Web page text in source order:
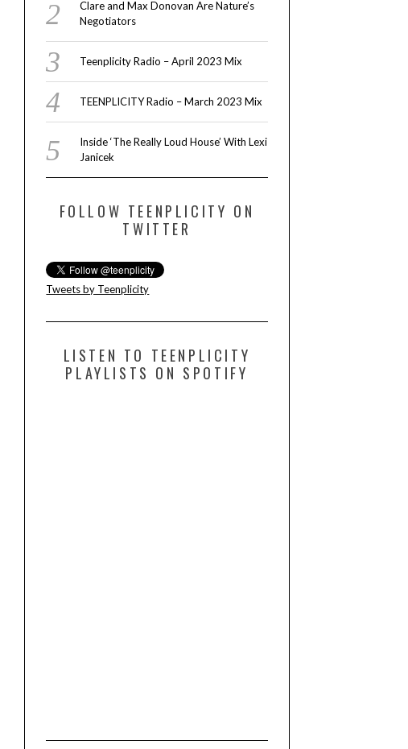
Clare and Max Donovan Are Nature’s
Negotiators
Teenplicity Radio – April 2023 Mix
TEENPLICITY Radio – March 2023 Mix
Inside ‘The Really Loud House’ With Lexi
Janicek
FOLLOW TEENPLICITY ON
TWITTER
Tweets by Teenplicity
LISTEN TO TEENPLICITY
PLAYLISTS ON SPOTIFY